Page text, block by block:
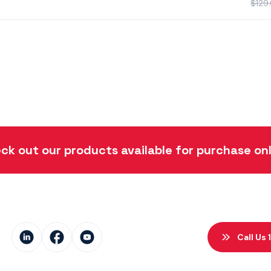
$
out our products available for purchase
Call Us